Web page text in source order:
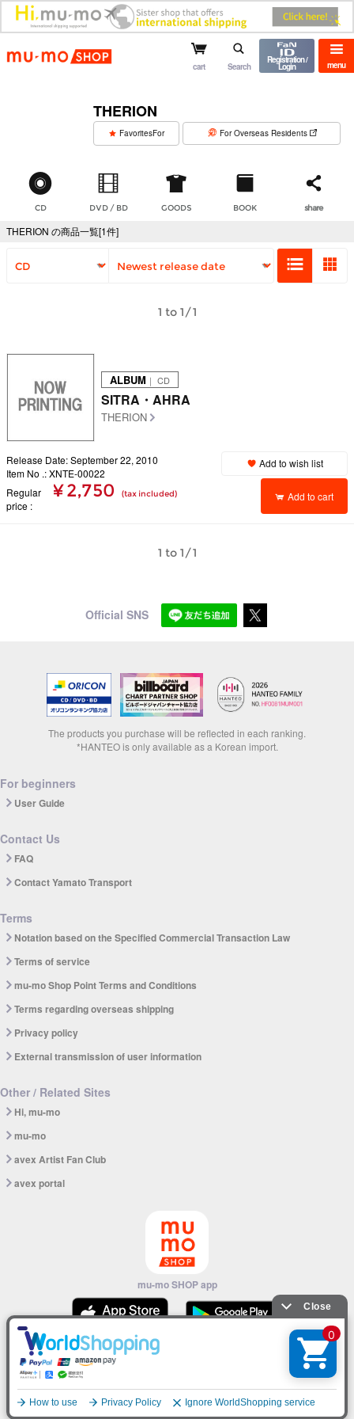
mu-mo shop menu
cart Search
Registration /
Login
THERION
FavoritesFor For Overseas Residents
CD DVD / BD GOODS BOOK share
THERION の商品一覧[1件]
1 to 1/1
ALBUM ｜ CD
SITRA・AHRA
THERION
Release Date: September 22, 2010
Item No .: XNTE-00022
Regular
price
¥ 2,750 (tax included)
Add to wish list
Add to cart
1 to 1/1
Official SNS
The products you purchase will be reflected in each ranking.
*HANTEO is only available as a Korean import.
For beginners
User Guide
Contact Us
FAQ
Contact Yamato Transport
Terms
Notation based on the Specified Commercial Transaction Law
Terms of service
mu-mo Shop Point Terms and Conditions
Terms regarding overseas shipping
Privacy policy
External transmission of user information
Other / Related Sites
Hi, mu-mo
mu-mo
avex Artist Fan Club
avex portal
mu-mo SHOP app
English